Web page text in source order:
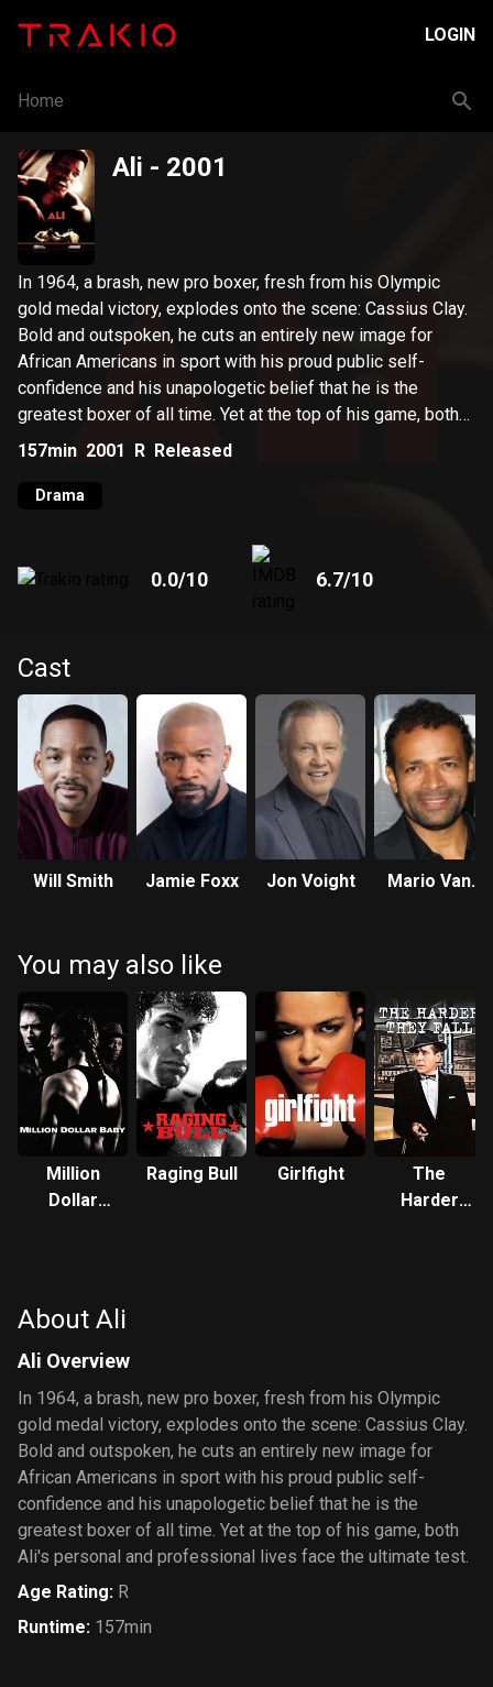
LOGIN
Home
Ali - 2001
In 1964, a brash, new pro boxer, fresh from his Olympic
gold medal victory, explodes onto the scene: Cassius Clay.
Bold and outspoken, he cuts an entirely new image for
African Americans in sport with his proud public self-
confidence and his unapologetic belief that he is the
greatest boxer of all time. Yet at the top of his game, both
Ali's personal and professional lives face the ultimate test.
157min 2001 R Released
Drama
0.0/10 6.7/10
Cast
Will Smith Jamie Foxx Jon Voight
Mario Van
You may also like
Million
Dollar
Raging Bull Girlfight
The
Harder
About Ali
Ali Overview
In 1964, a brash, new pro boxer, fresh from his Olympic
gold medal victory, explodes onto the scene: Cassius Clay.
Bold and outspoken, he cuts an entirely new image for
African Americans in sport with his proud public self-
confidence and his unapologetic belief that he is the
greatest boxer of all time. Yet at the top of his game, both
Ali's personal and professional lives face the ultimate test.
Age Rating: R
Runtime: 157min